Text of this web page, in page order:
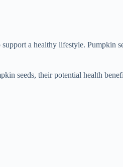
a healthy lifestyle. Pumpkin
seeds, their potential health